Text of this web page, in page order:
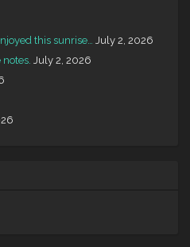
this sunrise… July 2, 2026
notes. July 2, 2026